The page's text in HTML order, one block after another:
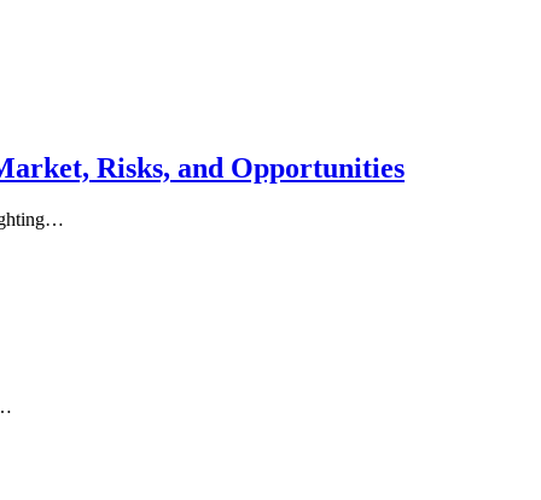
Risks, and Opportunities